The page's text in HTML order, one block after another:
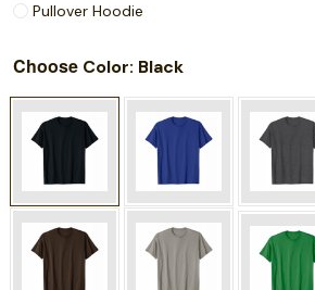
Pullover Hoodie
Choose Color: Black